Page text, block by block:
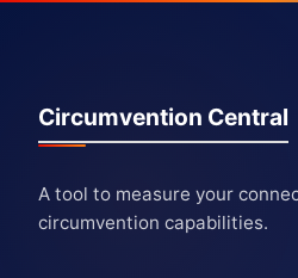
Circumvention Central
A tool to measure your
circumvention capabilities.